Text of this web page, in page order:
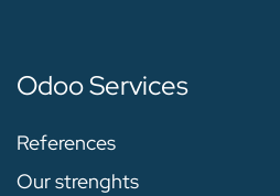
Odoo Services
References
Our strenghts